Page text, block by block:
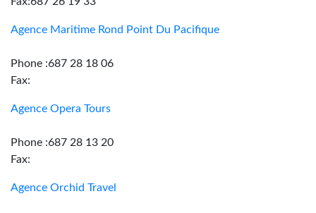
Agence Maritime Rond Point Du Pacifique
Phone :687 28 18 06
Fax:
Agence Opera Tours
Phone :687 28 13 20
Fax:
Agence Orchid Travel